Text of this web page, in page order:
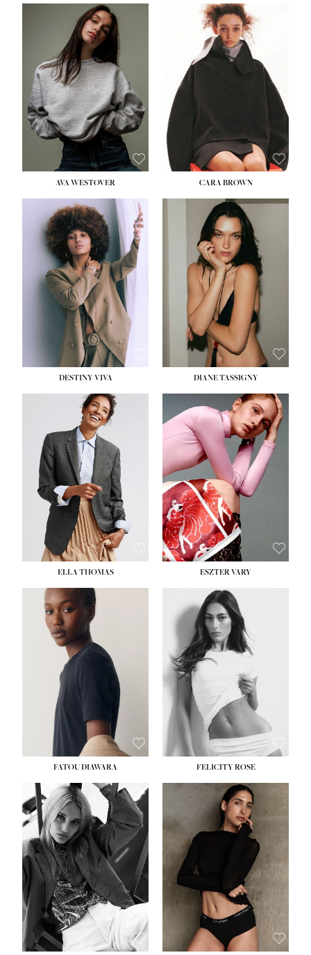
HEIGHT: 5' 9''
BUST: 34''
WAIST:26''
HIPS:36''
DRESS:4
SHOE:10
HAIR: BROWN
EYES:GREEN
AVA WESTOVER CARA BROWN
DESTINY VIVA DIANE TASSIGNY
HEIGHT:5' 10½''
BUST:
34''
WAIST:26''
HIPS: 37½''
DRESS:6
SHOE:8½
ELLA THOMAS ESZTER VARY
FATOU DIAWARA FELICITY ROSE
HEIGHT:5' 9½''
BUST:31''
WAIST:24''
HIPS:
36''
DRESS: 2
SHOE: 9
HAIR:BLONDE
EYES:BLUE